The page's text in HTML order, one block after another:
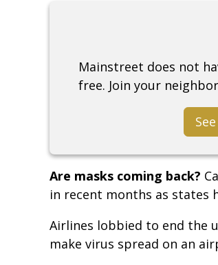
Mainstreet does not
free. Join your
Are masks coming back?
in recent months as states
Airlines lobbied to end the
make virus spread on an